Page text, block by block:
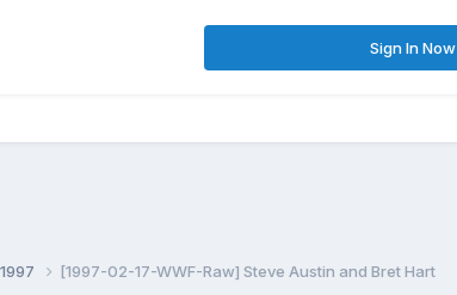
Sign In Now
[1997-02-17-WWF-Raw] Steve Austin and Bret Hart